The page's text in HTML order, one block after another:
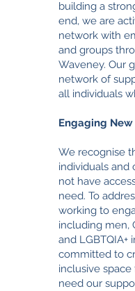
building a
end, we are
network with
and groups
Waveney. Our
network of
all individuals
Engaging
We recognise
individuals and
not have
need. To
working to
including men,
and LGBTQIA+
committed to
inclusive
need our